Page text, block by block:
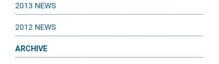
2013 NEWS
2012 NEWS
ARCHIVE